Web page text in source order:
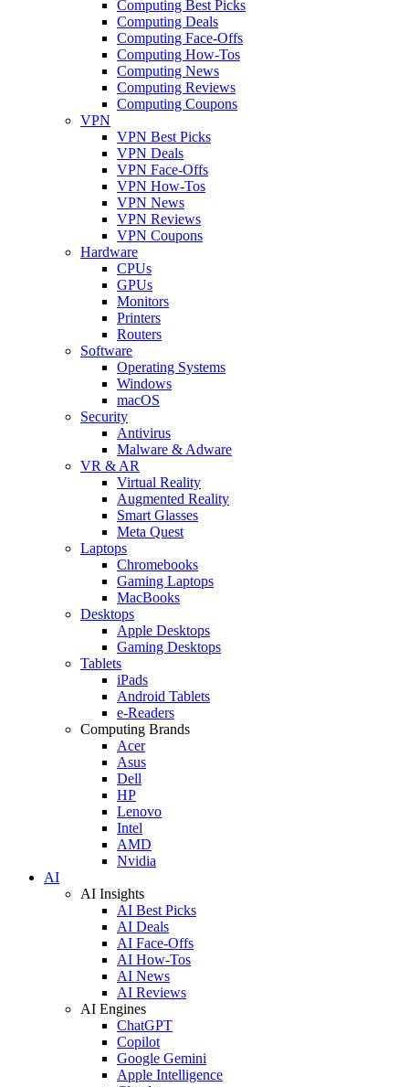
Computing Best Picks
Computing Deals
Computing Face-Offs
Computing How-Tos
Computing News
Computing Reviews
Computing Coupons
VPN
VPN Best Picks
VPN Deals
VPN Face-Offs
VPN How-Tos
VPN News
VPN Reviews
VPN Coupons
Hardware
CPUs
GPUs
Monitors
Printers
Routers
Software
Operating Systems
Windows
macOS
Security
Antivirus
Malware & Adware
VR & AR
Virtual Reality
Augmented Reality
Smart Glasses
Meta Quest
Laptops
Chromebooks
Gaming Laptops
MacBooks
Desktops
Apple Desktops
Gaming Desktops
Tablets
iPads
Android Tablets
e-Readers
Computing Brands
Acer
Asus
Dell
HP
Lenovo
Intel
AMD
Nvidia
AI
AI Insights
AI Best Picks
AI Deals
AI Face-Offs
AI How-Tos
AI News
AI Reviews
AI Engines
ChatGPT
Copilot
Google Gemini
Apple Intelligence